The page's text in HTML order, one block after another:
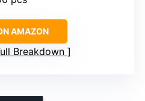
AMAZON
Breakdown